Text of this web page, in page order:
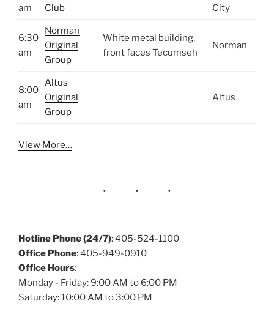
am
Club
City
6:30
am
Norman
Original
Group
White metal building,
front faces Tecumseh
Norman
8:00
am
Altus
Original
Group
Altus
View More…
Hotline Phone (24/7): 405-524-1100
Office Phone: 405-949-0910
Office Hours:
Monday - Friday: 9:00 AM to 6:00 PM
Saturday: 10:00 AM to 3:00 PM